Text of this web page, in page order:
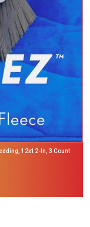
12x12-In, 3 Count